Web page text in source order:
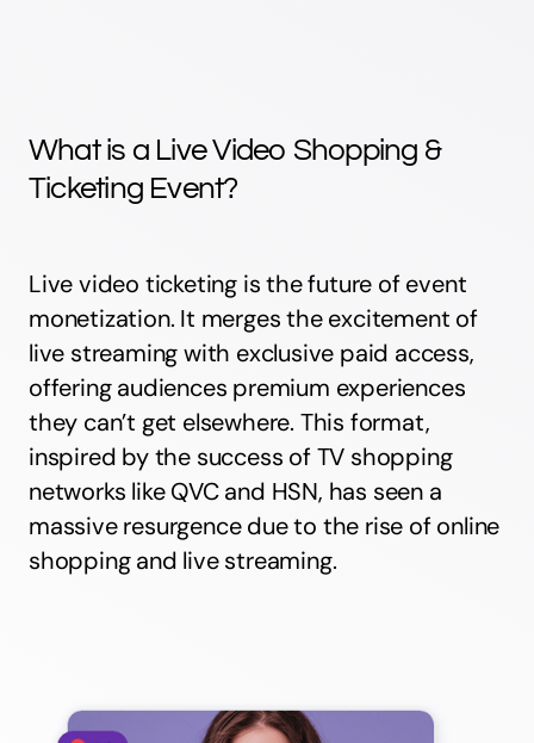
What is a Live Video Shopping &
Ticketing Event?
Live video ticketing is the future of event
monetization. It merges the excitement of
live streaming with exclusive paid access,
offering audiences premium experiences
they can’t get elsewhere. This format,
inspired by the success of TV shopping
networks like QVC and HSN, has seen a
massive resurgence due to the rise of online
shopping and live streaming.